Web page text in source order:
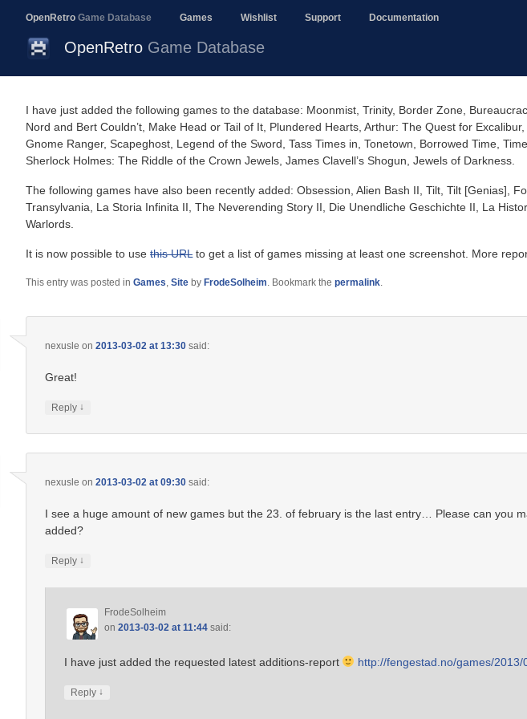
OpenRetro Game Database Games Wishlist Support Documentation
OpenRetro Game Database
I have just added the following games to the database: Moonmist, Trinity, Border Zone,
Nord and Bert Couldn’t, Make Head or Tail of It, Plundered Hearts, Arthur: The Quest for Excalibur,
Gnome Ranger, Scapeghost, Legend of the Sword, Tass Times in, Tonetown, Borrowed Time,
Sherlock Holmes: The Riddle of the Crown Jewels, James Clavell’s Shogun, Jewels of Darkness.
The following games have also been recently added: Obsession, Alien Bash II, Tilt, Tilt [Genias],
Transylvania, La Storia Infinita II, The Neverending Story II, Die Unendliche Geschichte II, La
Warlords.
It is now possible to use this URL to get a list of games missing at least one screenshot. More
This entry was posted in Games, Site by FrodeSolheim. Bookmark the permalink.
nexusle on 2013-03-02 at 13:30 said:
Great!
Reply ↓
nexusle on 2013-03-02 at 09:30 said:
I see a huge amount of new games but the 23. of february is the last entry… Please can you
added?
Reply ↓
FrodeSolheim
on 2013-03-02 at 11:44 said:
I have just added the requested latest additions-report http://fengestad.no/games/
Reply ↓